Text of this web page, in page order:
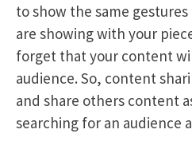
to show the same
are showing with your
forget that your content
audience. So, content
and share others content
searching for an audience